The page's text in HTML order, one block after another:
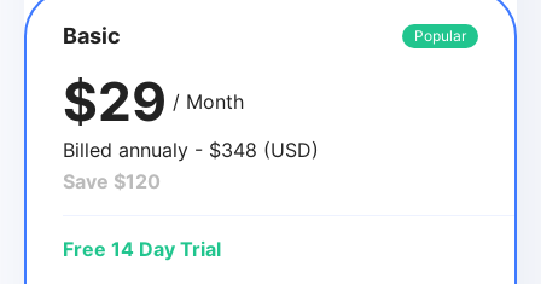
Basic Popular
$29 / Month
Billed annualy - $348 (USD)
Save $120
Free 14 Day Trial